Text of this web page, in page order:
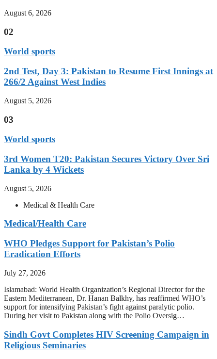
August 6, 2026
02
World sports
2nd Test, Day 3: Pakistan to Resume First Innings at
266/2 Against West Indies
August 5, 2026
03
World sports
3rd Women T20: Pakistan Secures Victory Over Sri
Lanka by 4 Wickets
August 5, 2026
Medical & Health Care
Medical/Health Care
WHO Pledges Support for Pakistan’s Polio
Eradication Efforts
July 27, 2026
Islamabad: World Health Organization’s Regional Director for the
Eastern Mediterranean, Dr. Hanan Balkhy, has reaffirmed WHO’s
support for intensifying Pakistan’s fight against paralytic polio.
During her visit to Pakistan along with the Polio Oversig…
Sindh Govt Completes HIV Screening Campaign in
Religious Seminaries